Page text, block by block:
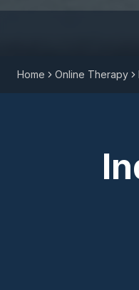
Home Online Therapy